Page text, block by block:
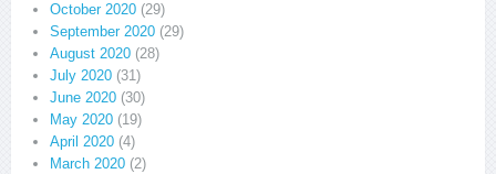
October 2020 (29)
September 2020 (29)
August 2020 (28)
July 2020 (31)
June 2020 (30)
May 2020 (19)
April 2020 (4)
March 2020 (2)